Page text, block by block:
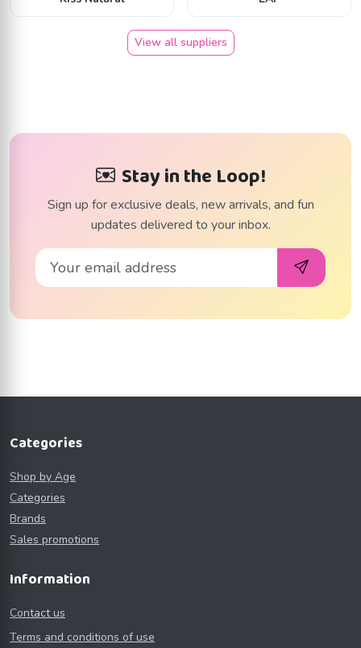
View all suppliers
Stay in the Loop!
Sign up for exclusive deals, new arrivals, and fun
updates delivered to your inbox.
Categories
Shop by Age
Categories
Brands
Sales promotions
Information
Contact us
Terms and conditions of use